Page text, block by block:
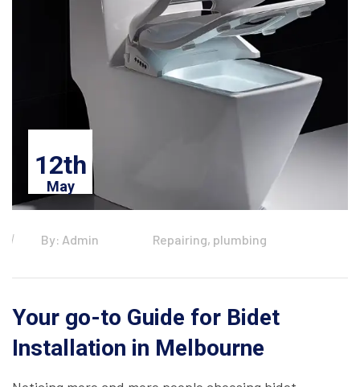
12th
May
By: Admin Repairing, plumbing
Your go-to Guide for Bidet
Installation in Melbourne